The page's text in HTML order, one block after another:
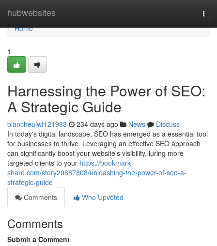
hubwebsites
Home
Home
1
Harnessing the Power of SEO:
A Strategic Guide
blancheujwf121983 234 days ago News
Discuss
In today's digital landscape, SEO has emerged as a essential tool
for businesses to thrive. Leveraging an effective SEO approach
can significantly boost your website's visibility, luring more
targeted clients to your https://bookmark-
share.com/story20687808/unleashing-the-power-of-seo-a-
strategic-guide
Comments
Who Upvoted
Comments
Submit a Comment